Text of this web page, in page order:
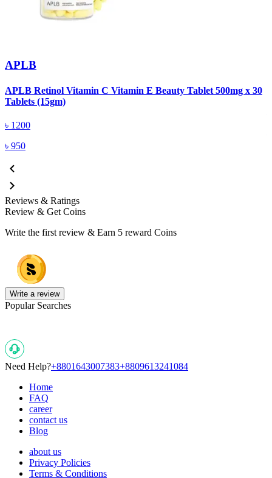
APLB
APLB Retinol Vitamin C Vitamin E Beauty Tablet 500mg x 30
Tablets (15gm)
৳ 1200
৳ 950
Reviews & Ratings
Review & Get Coins
Write the first review & Earn 5 reward Coins
Write a review
Popular Searches
Need Help?+8801643007383+8809613241084
Home
FAQ
career
contact us
Blog
about us
Privacy Policies
Terms & Conditions